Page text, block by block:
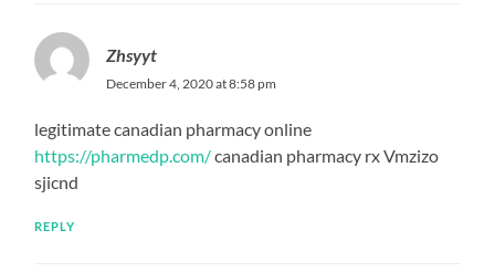
Zhsyyt
December 4, 2020 at 8:58 pm
legitimate canadian pharmacy online
https://pharmedp.com/canadian pharmacy rx Vmzizo
sjicnd
REPLY